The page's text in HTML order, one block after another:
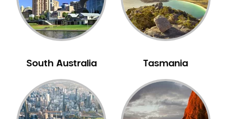
Carine
Carlisle
Carmel
Casuarina
Caversham
Champion Lakes
Chidlow
South Australia Tasmania